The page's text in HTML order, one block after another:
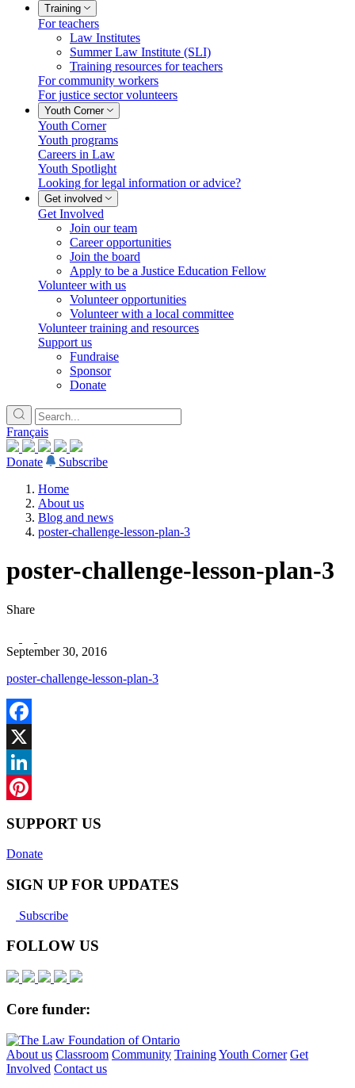
Training
For teachers
Law Institutes
Summer Law Institute (SLI)
Training resources for teachers
For community workers
For justice sector volunteers
Youth Corner
Youth Corner
Youth programs
Careers in Law
Youth Spotlight
Looking for legal information or advice?
Get involved
Get Involved
Join our team
Career opportunities
Join the board
Apply to be a Justice Education Fellow
Volunteer with us
Volunteer opportunities
Volunteer with a local committee
Volunteer training and resources
Support us
Fundraise
Sponsor
Donate
Français
Donate
Subscribe
Home
About us
Blog and news
poster-challenge-lesson-plan-3
poster-challenge-lesson-plan-3
Share
September 30, 2016
poster-challenge-lesson-plan-3
Facebook
X
LinkedIn
SUPPORT US
Donate
SIGN UP FOR UPDATES
Subscribe
FOLLOW US
Core funder:
About us Classroom Community TrainingYouth Corner Get
Involved Contact us